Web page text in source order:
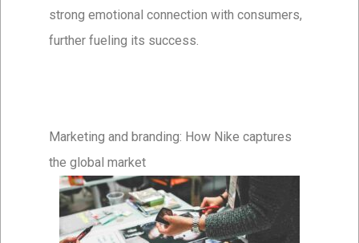
strong emotional connection with consumers,
further fueling its success.
Marketing and branding: How Nike captures
the global market